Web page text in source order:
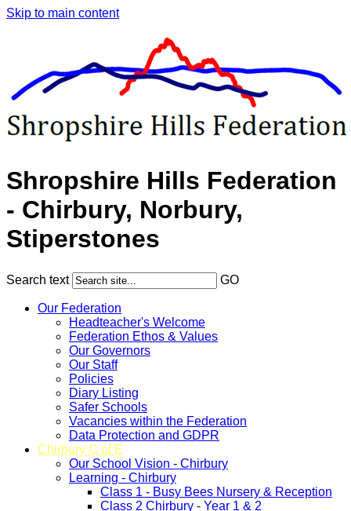
Skip to main content
Shropshire Hills Federation
- Chirbury, Norbury,
Stiperstones
Search text GO
Our Federation
Headteacher's Welcome
Federation Ethos & Values
Our Governors
Our Staff
Policies
Diary Listing
Safer Schools
Vacancies within the Federation
Data Protection and GDPR
Chirbury C of E
Our School Vision - Chirbury
Learning - Chirbury
Class 1 - Busy Bees Nursery & Reception
Class 2 Chirbury - Year 1 & 2